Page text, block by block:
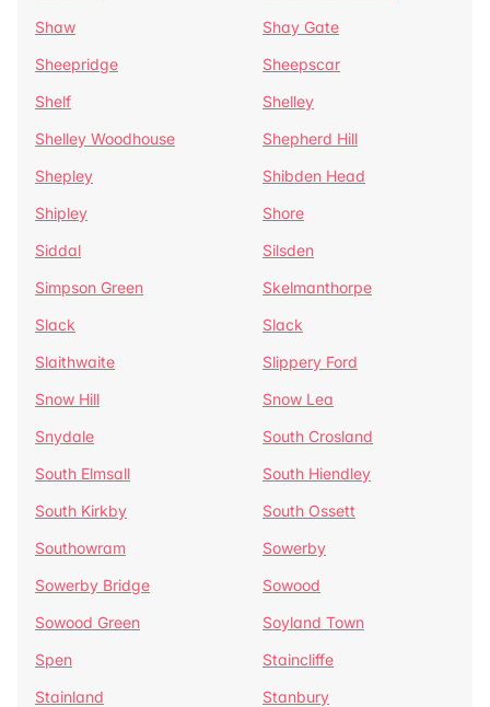
Shaw
Shay Gate
Sheepridge
Sheepscar
Shelf
Shelley
Shelley Woodhouse
Shepherd Hill
Shepley
Shibden Head
Shipley
Shore
Siddal
Silsden
Simpson Green
Skelmanthorpe
Slack
Slack
Slaithwaite
Slippery Ford
Snow Hill
Snow Lea
Snydale
South Crosland
South Elmsall
South Hiendley
South Kirkby
South Ossett
Southowram
Sowerby
Sowerby Bridge
Sowood
Sowood Green
Soyland Town
Spen
Staincliffe
Stainland
Stanbury